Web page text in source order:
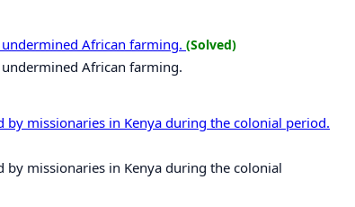
African farming. (Solved)
African farming.
missionaries in Kenya during the colonial period.
missionaries in Kenya during the colonial